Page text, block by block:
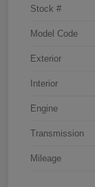
Stock #
Model Code
Exterior
Interior
Engine
Transmission
Mileage